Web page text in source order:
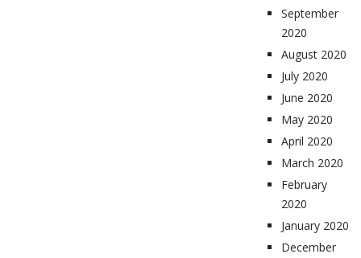
September
2020
August 2020
July 2020
June 2020
May 2020
April 2020
March 2020
February
2020
January 2020
December